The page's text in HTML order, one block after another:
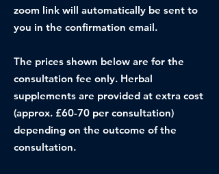
zoom link will automatically be sent to
you in the confirmation email.
The prices shown below are for the
consultation fee only. Herbal
supplements are provided at extra cost
(approx. £60-70 per consultation)
depending on the outcome of the
consultation.